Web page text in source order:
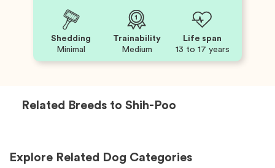
Shedding
Minimal
Trainability
Medium
Life span
13 to 17 years
Related Breeds to Shih-Poo
Explore Related Dog Categories